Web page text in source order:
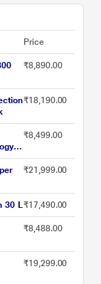
Price
₹8,890.00
₹18,190.00
₹8,499.00
₹21,999.00
30 L ₹17,490.00
₹8,488.00
₹19,299.00